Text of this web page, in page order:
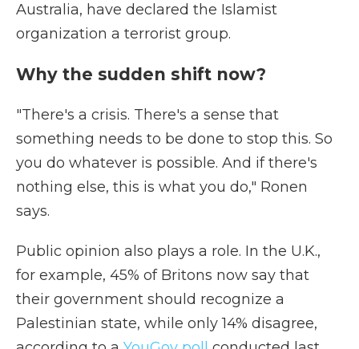
Australia, have declared the Islamist
organization a terrorist group.
Why the sudden shift now?
"There's a crisis. There's a sense that
something needs to be done to stop this. So
you do whatever is possible. And if there's
nothing else, this is what you do," Ronen
says.
Public opinion also plays a role. In the U.K.,
for example, 45% of Britons now say that
their government should recognize a
Palestinian state, while only 14% disagree,